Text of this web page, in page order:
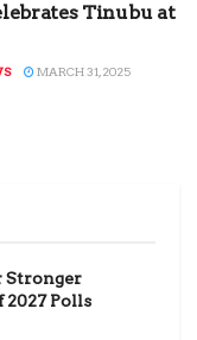
Tinubu at
MARCH 31, 2025
Stronger
Polls